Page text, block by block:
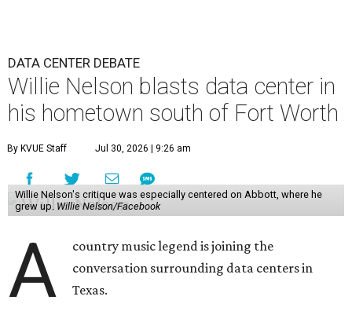
DATA CENTER DEBATE
Willie Nelson blasts data center in
his hometown south of Fort Worth
By KVUE Staff Jul 30, 2026 | 9:26 am
Willie Nelson's critique was especially centered on Abbott, where he
grew up. Willie Nelson/Facebook
A
country music legend is joining the
conversation surrounding data centers in
Texas.